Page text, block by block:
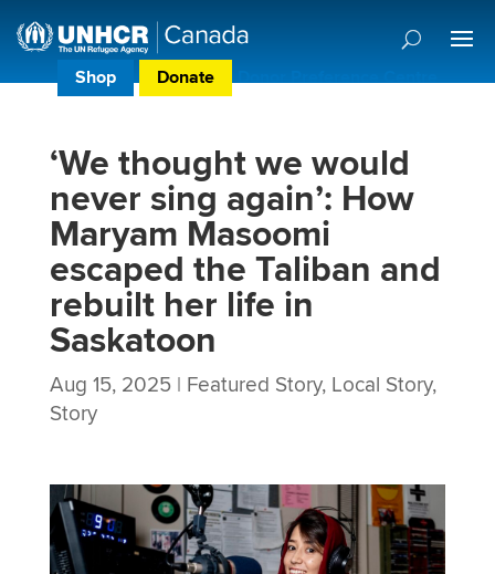
Shop Donate Donor Preference Centre
‘We thought we would
never sing again’: How
Maryam Masoomi
escaped the Taliban and
rebuilt her life in
Saskatoon
Aug 15, 2025| Featured Story, Local Story,
Story